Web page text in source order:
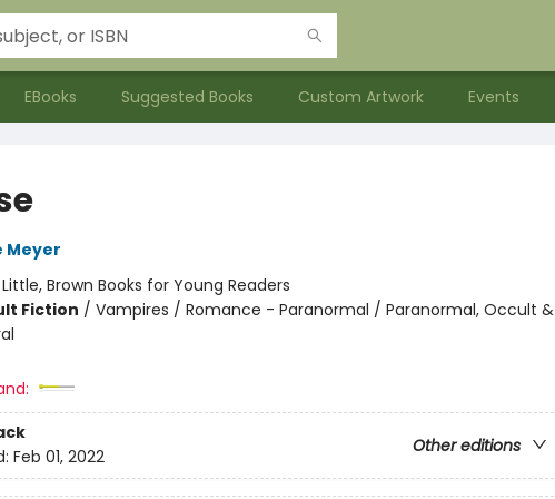
EBooks Suggested Books Custom Artwork Events
Meyer
Little, Brown Books for Young Readers
Fiction / Vampires / Romance - Paranormal / Paranormal, Occult &
Other editions
Feb 01, 2022